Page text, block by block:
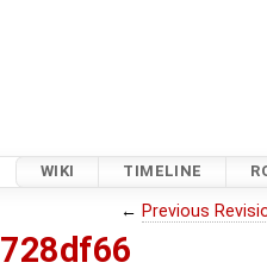
WIKI TIMELINE
← Previous
728df66